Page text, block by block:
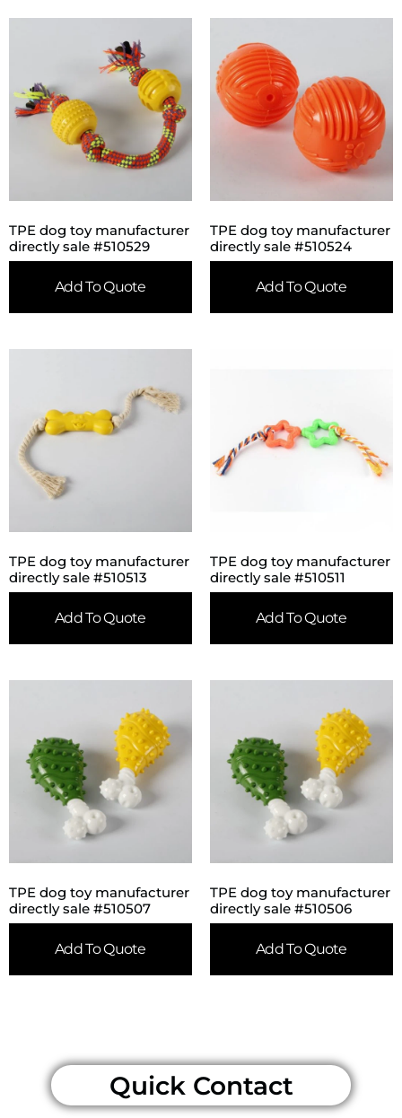
TPE dog toy manufacturer
directly sale #510529
Add To Quote
TPE dog toy manufacturer
directly sale #510524
Add To Quote
TPE dog toy manufacturer
directly sale #510513
Add To Quote
TPE dog toy manufacturer
directly sale #510511
Add To Quote
TPE dog toy manufacturer
directly sale #510507
Add To Quote
TPE dog toy manufacturer
directly sale #510506
Add To Quote
Quick Contact